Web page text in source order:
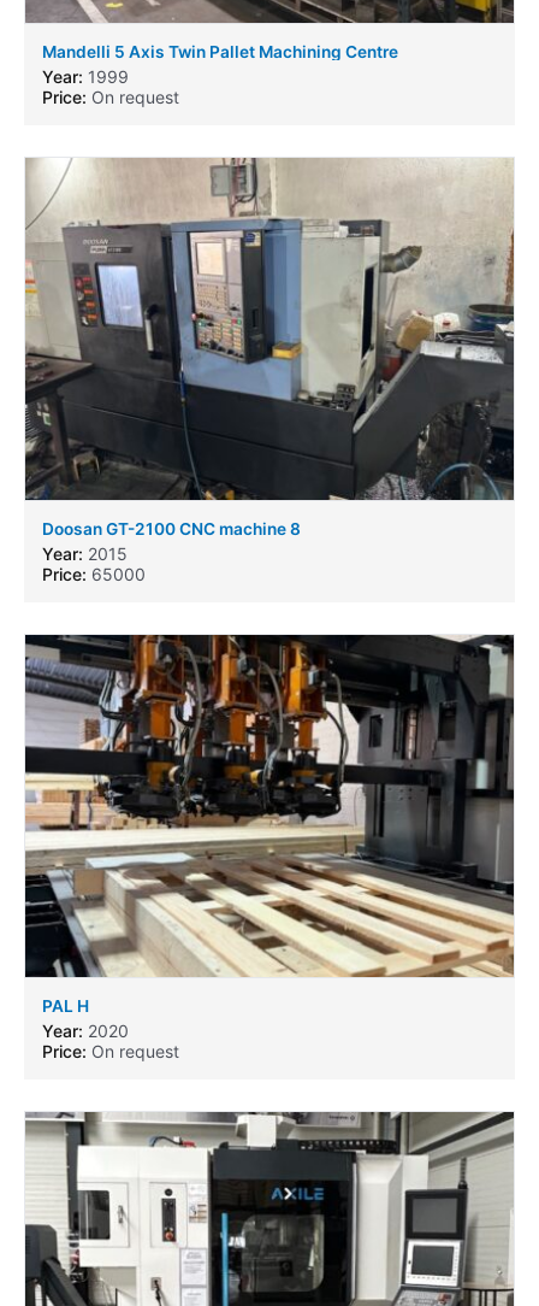
Mandelli 5 Axis Twin Pallet Machining Centre
Year: 1999
Price: On request
Doosan GT-2100 CNC machine 8
Year: 2015
Price: 65000
PAL H
Year: 2020
Price: On request